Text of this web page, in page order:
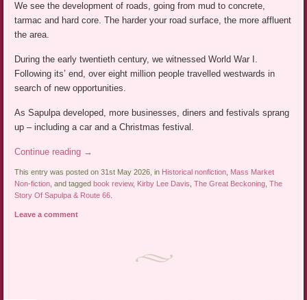
We see the development of roads, going from mud to concrete,
tarmac and hard core. The harder your road surface, the more affluent
the area.
During the early twentieth century, we witnessed World War I.
Following its’ end, over eight million people travelled westwards in
search of new opportunities.
As Sapulpa developed, more businesses, diners and festivals sprang
up – including a car and a Christmas festival.
Continue reading →
This entry was posted on 31st May 2026, in Historical nonfiction, Mass Market
Non-fiction, and tagged book review, Kirby Lee Davis,The Great Beckoning,The
Story Of Sapulpa & Route 66.
Leave a comment